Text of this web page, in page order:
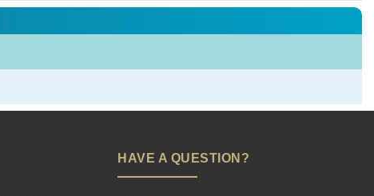
HAVE A QUESTION?